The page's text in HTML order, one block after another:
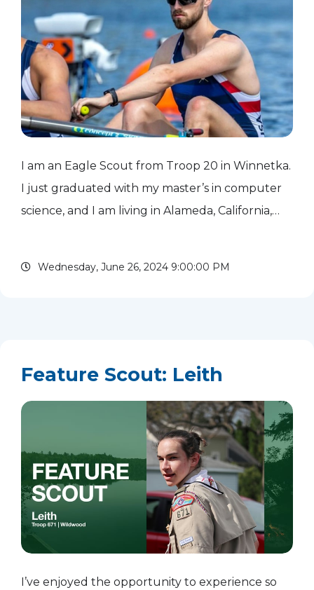
I am an Eagle Scout from Troop 20 in Winnetka.
I just graduated with my master’s in computer
science, and I am living in Alameda, California,
Wednesday, June 26, 2024 9:00:00 PM
Feature Scout: Leith
I’ve enjoyed the opportunity to experience so